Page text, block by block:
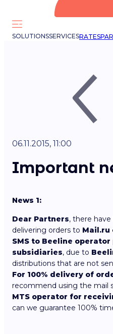
SOLUTIONSSERVICESRATES
06.11.2015, 11:00
Important
News 1:
Dear Partners, there
delivering orders to Mail.ru
SMS to Beeline
subsidiaries, due to
distributions that are not
For 100% delivery of
recommend using the mail
MTS operator for
can we guarantee 100%